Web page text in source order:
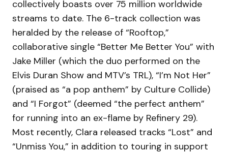
collectively boasts over 75 million worldwide
streams to date. The 6-track collection was
heralded by the release of “Rooftop,”
collaborative single “Better Me Better You” with
Jake Miller (which the duo performed on the
Elvis Duran Show and MTV’s TRL), “I’m Not Her”
(praised as “a pop anthem” by Culture Collide)
and “I Forgot” (deemed “the perfect anthem”
for running into an ex-flame by Refinery 29).
Most recently, Clara released tracks “Lost” and
“Unmiss You,” in addition to touring in support